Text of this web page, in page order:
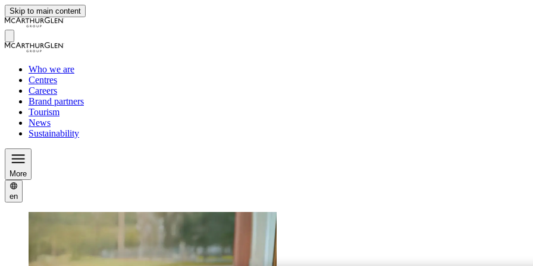
Skip to main content
Who we are
Centres
Careers
Brand partners
Tourism
News
Sustainability
More
en